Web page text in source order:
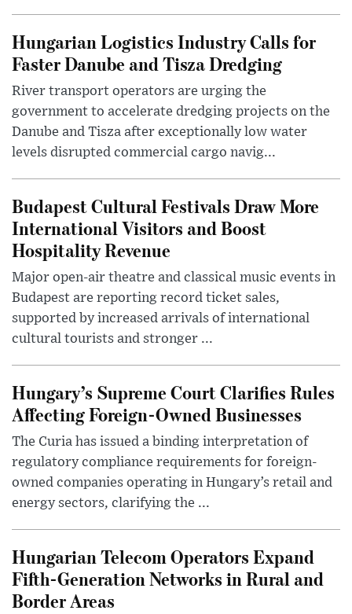
Hungarian Logistics Industry Calls for
Faster Danube and Tisza Dredging
River transport operators are urging the
government to accelerate dredging projects on the
Danube and Tisza after exceptionally low water
levels disrupted commercial cargo navig...
Budapest Cultural Festivals Draw More
International Visitors and Boost
Hospitality Revenue
Major open-air theatre and classical music events in
Budapest are reporting record ticket sales,
supported by increased arrivals of international
cultural tourists and stronger ...
Hungary’s Supreme Court Clarifies Rules
Affecting Foreign-Owned Businesses
The Curia has issued a binding interpretation of
regulatory compliance requirements for foreign-
owned companies operating in Hungary’s retail and
energy sectors, clarifying the ...
Hungarian Telecom Operators Expand
Fifth-Generation Networks in Rural and
Border Areas